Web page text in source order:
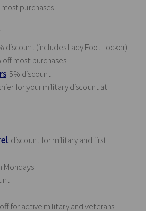
purchases
discount (includes Lady Foot Locker)
off most purchases
: 5% discount
for your military discount at
: discount for military and first
Mondays
for active military and veterans